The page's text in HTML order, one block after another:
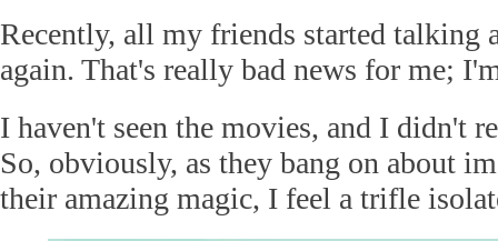
Recently, all my friends started talking
again. That's really bad news for me;
I haven't seen the movies, and I didn't
So, obviously, as they bang on about
their amazing magic, I feel a trifle